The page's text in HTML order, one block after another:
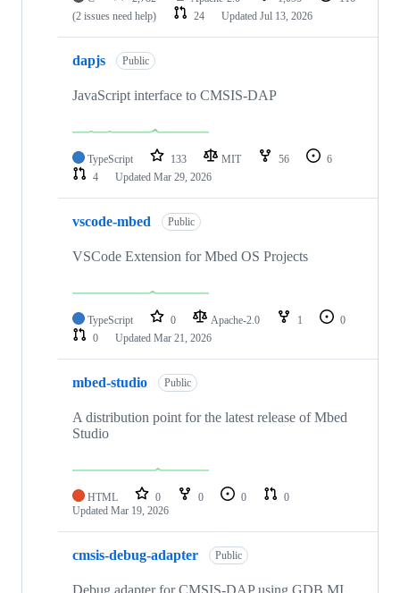
(2 issues need help)
24 Updated Jul 13, 2026
dapjs Public
JavaScript interface to CMSIS-DAP
TypeScript 133 MIT 56
6
4
Updated Mar 29, 2026
vscode-mbed Public
VSCode Extension for Mbed OS Projects
TypeScript 0 Apache-2.0 1
0
0
Updated Mar 21, 2026
mbed-studio Public
A distribution point for the latest release of Mbed
Studio
HTML 0 0 0
0
Updated Mar 19, 2026
cmsis-debug-adapter Public
Debug adapter for CMSIS-DAP using GDB MI